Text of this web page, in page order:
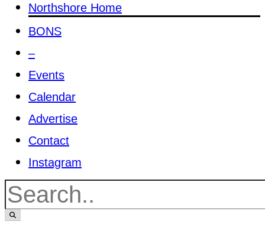
Northshore Home
BONS
–
Events
Calendar
Advertise
Contact
Instagram